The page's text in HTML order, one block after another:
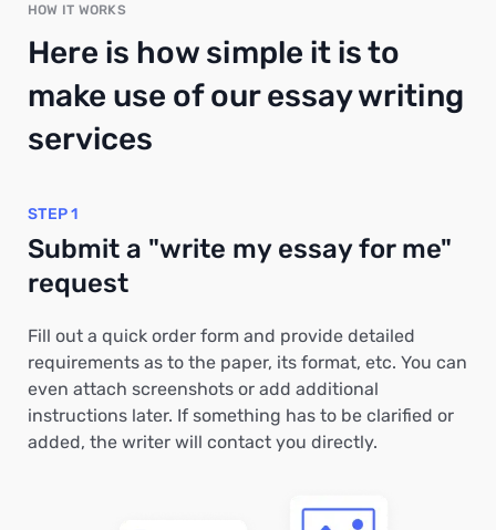
HOW IT WORKS
Here is how simple it is to
make use of our essay writing
services
STEP 1
Submit a "write my essay for me"
request
Fill out a quick order form and provide detailed
requirements as to the paper, its format, etc. You can
even attach screenshots or add additional
instructions later. If something has to be clarified or
added, the writer will contact you directly.